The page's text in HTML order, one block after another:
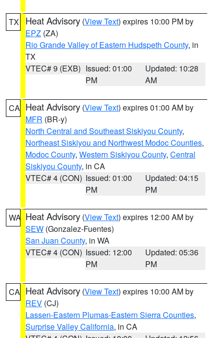
TX Heat Advisory (View Text) expires 10:00 PM by
EPZ (ZA)
Rio Grande Valley of Eastern Hudspeth County, in
TX
VTEC# 9 (EXB) Issued: 01:00
PM
Updated: 10:28
AM
CA Heat Advisory (View Text) expires 01:00 AM by
MFR (BR-y)
North Central and Southeast Siskiyou County,
Northeast Siskiyou and Northwest Modoc Counties,
Modoc County, Western Siskiyou County, Central
Siskiyou County, in CA
VTEC# 4 (CON) Issued: 01:00
PM
Updated: 04:15
PM
WA Heat Advisory (View Text) expires 12:00 AM by
SEW (Gonzalez-Fuentes)
San Juan County, in WA
VTEC# 4 (CON) Issued: 12:00
PM
Updated: 05:36
PM
CA Heat Advisory (View Text) expires 10:00 AM by
REV (CJ)
Lassen-Eastern Plumas-Eastern Sierra Counties,
Surprise Valley California, in CA